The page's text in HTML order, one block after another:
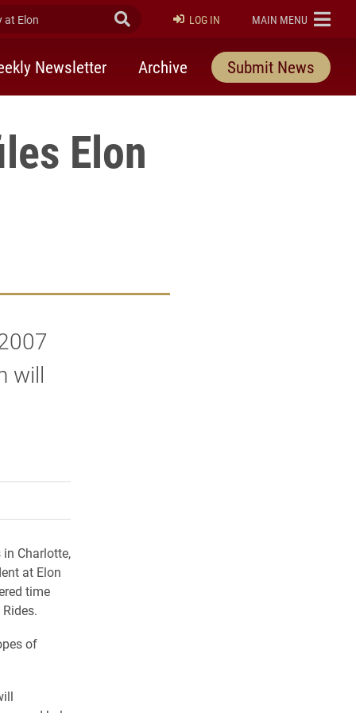
Elon Submit Search
LOG IN ELON
MAIN MENU
Newsletter Archive Submit News
Elon
will
Twitter)
Charlotte,
at Elon
time
of